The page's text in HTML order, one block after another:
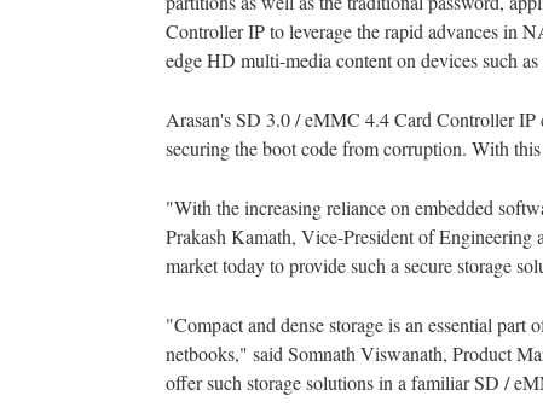
Controller IP to leverage the rapid advances in
edge HD multi-media content on devices such
Arasan's SD 3.0 / eMMC 4.4 Card Controller IP
securing the boot code from corruption. With
"With the increasing reliance on embedded
Prakash Kamath, Vice-President of Engineering
market today to provide such a secure storage
"Compact and dense storage is an essential
netbooks," said Somnath Viswanath, Product
offer such storage solutions in a familiar SD /